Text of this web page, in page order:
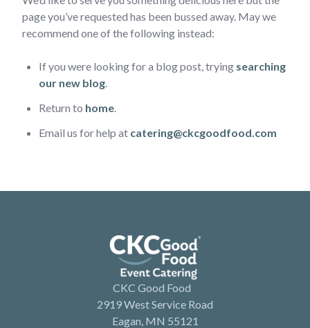
page you’ve requested has been bussed away. May we
recommend one of the following instead:
If you were looking for a blog post, trying searching
our new blog.
Return to home.
Email us for help at catering@ckcgoodfood.com
CKC Good Food
2919 West Service Road
Eagan, MN 55121